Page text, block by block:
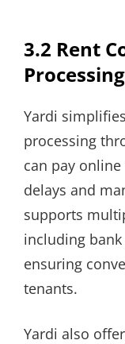
3.2 Rent
Processing
Yardi
processing
can pay
delays and
supports
including
ensuring
tenants.
Yardi also